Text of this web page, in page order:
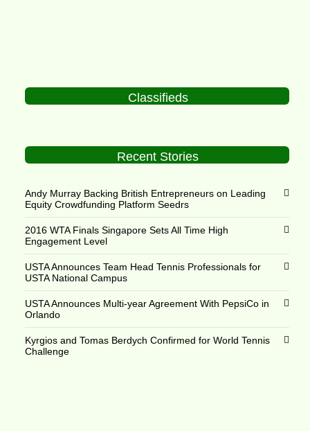
Classifieds
Recent Stories
Andy Murray Backing British Entrepreneurs on Leading
Equity Crowdfunding Platform Seedrs
2016 WTA Finals Singapore Sets All Time High
Engagement Level
USTA Announces Team Head Tennis Professionals for
USTA National Campus
USTA Announces Multi-year Agreement With PepsiCo in
Orlando
Kyrgios and Tomas Berdych Confirmed for World Tennis
Challenge